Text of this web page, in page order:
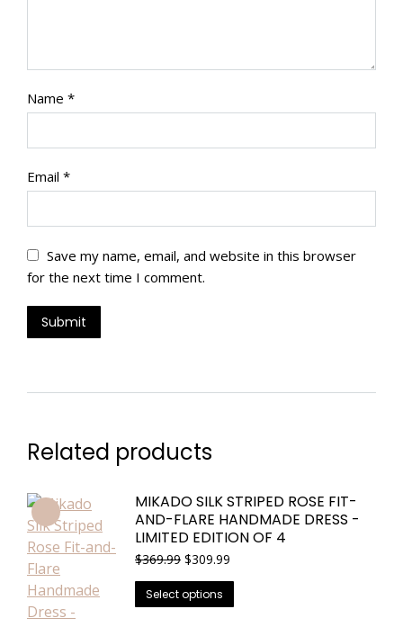
Name *
Email *
Save my name, email, and website in this browser
for the next time I comment.
Related products
MIKADO SILK STRIPED ROSE FIT-
AND-FLARE HANDMADE DRESS -
LIMITED EDITION OF 4
$369.99 Original
was:
$369.99.
$309.99
$309.99.
Select options
product